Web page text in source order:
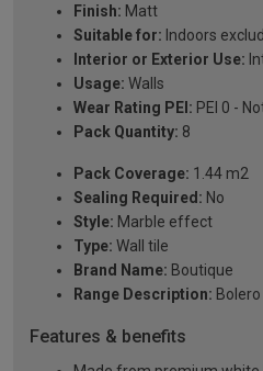
Finish: Matt
Suitable for: Indoors
Interior or Exterior Use:
Usage: Walls
Wear Rating PEI: PEI 0 -
Pack Quantity: 8
Pack Coverage: 1.44 m2
Sealing Required: No
Style: Marble effect
Type: Wall tile
Brand Name: Boutique
Range Description: Bolero
Features & benefits